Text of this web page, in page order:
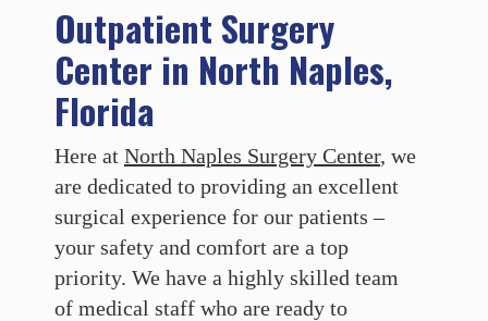
Outpatient Surgery
Center in North Naples,
Florida
Here at North Naples Surgery Center, we
are dedicated to providing an excellent
surgical experience for our patients –
your safety and comfort are a top
priority. We have a highly skilled team
of medical staff who are ready to